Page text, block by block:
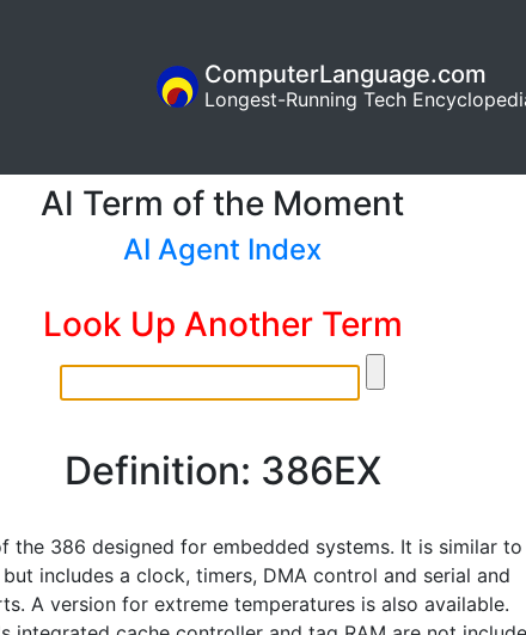
ComputerLanguage.com
Longest-Running Tech
AI Term of the Moment
AI Agent Index
Look Up Another Term
Definition: 386EX
the 386 designed for embedded systems. It is similar to
includes a clock, timers, DMA control and serial and
A version for extreme temperatures is also available.